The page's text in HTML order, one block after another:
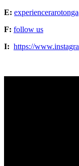
E:
F: follow us
I: https://